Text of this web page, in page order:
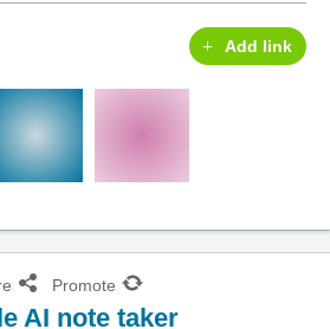
Add link
Promote
AI note taker